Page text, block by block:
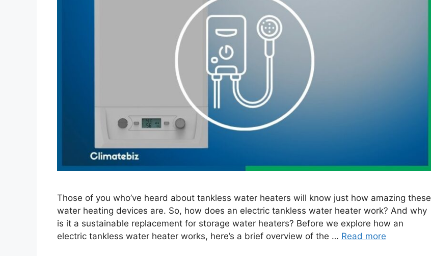
Those of you who’ve heard about tankless water heaters will know just how amazing these
water heating devices are. So, how does an electric tankless water heater work? And why
is it a sustainable replacement for storage water heaters? Before we explore how an
electric tankless water heater works, here’s a brief overview of the … Read more